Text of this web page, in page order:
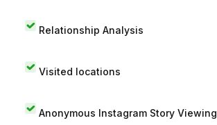
Relationship Analysis
Visited locations
Anonymous Instagram Story Viewing